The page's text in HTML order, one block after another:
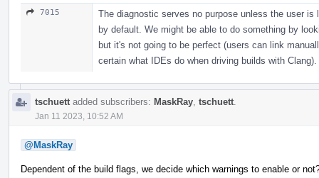
7015
The diagnostic serves no purpose unless the user
by default. We might be able to do something by
but it's not going to be perfect (users can link
certain what IDEs do when driving builds with Clang).
tschuett added subscribers: MaskRay tschuett
Jan 11 2023, 10:52 AM
@MaskRay
Dependent of the build flags, we decide which warnings to enable or